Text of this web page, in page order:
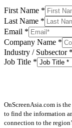
First Name *
Last Name *
Email *
Company Name *
Industry / Subsector *
Job Title *
OnScreenAsia.com is
to find the information
connection to the